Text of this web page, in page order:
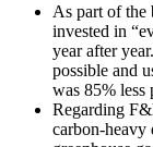
As part of the
invested in
year after
possible and
was 85% less
Regarding
carbon-heavy